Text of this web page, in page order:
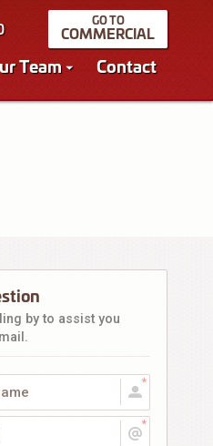
COMMERCIAL
Team Contact
by to assist you